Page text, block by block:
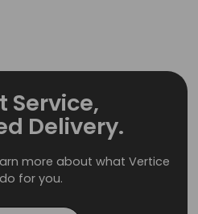
Service,
Delivery.
more about what Vertice
for you.